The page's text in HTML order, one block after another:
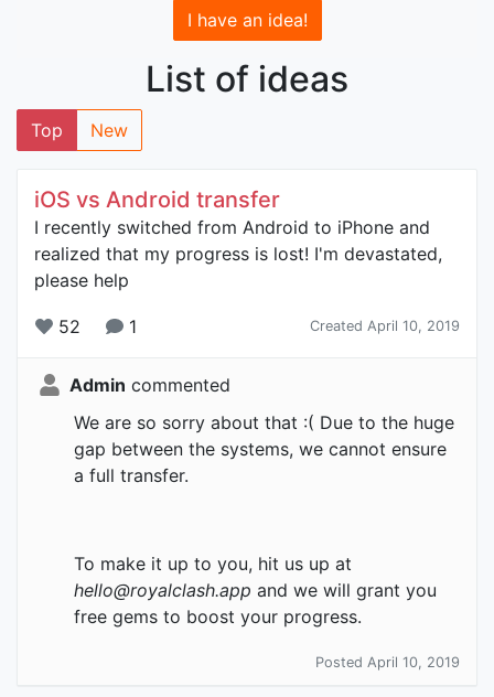
I have an idea!
List of ideas
Top New
iOS vs Android transfer
I recently switched from Android to iPhone and
realized that my progress is lost! I'm devastated,
please help
52 1 Created April 10, 2019
Admin commented
We are so sorry about that :( Due to the huge
gap between the systems, we cannot ensure
a full transfer.
To make it up to you, hit us up at
hello@royalclash.app and we will grant you
free gems to boost your progress.
Posted April 10, 2019